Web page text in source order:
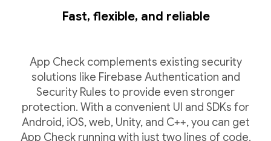
Fast, flexible, and reliable
App Check complements existing security
solutions like Firebase Authentication and
Security Rules to provide even stronger
protection. With a convenient UI and SDKs for
Android, iOS, web, Unity, and C++, you can get
App Check running with just two lines of code.